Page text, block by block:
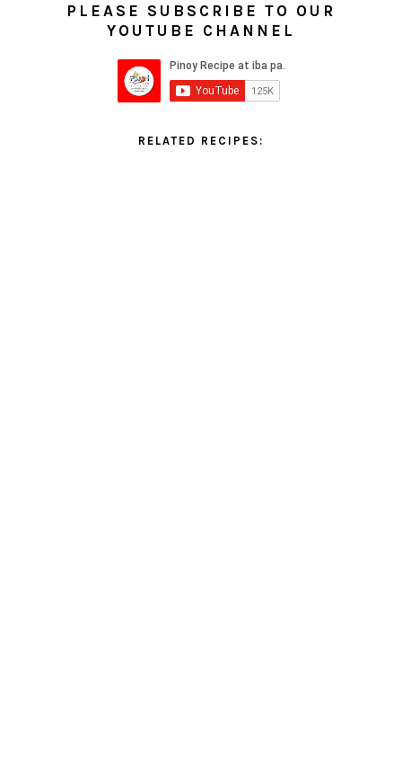
PLEASE SUBSCRIBE TO OUR
YOUTUBE CHANNEL
RELATED RECIPES: